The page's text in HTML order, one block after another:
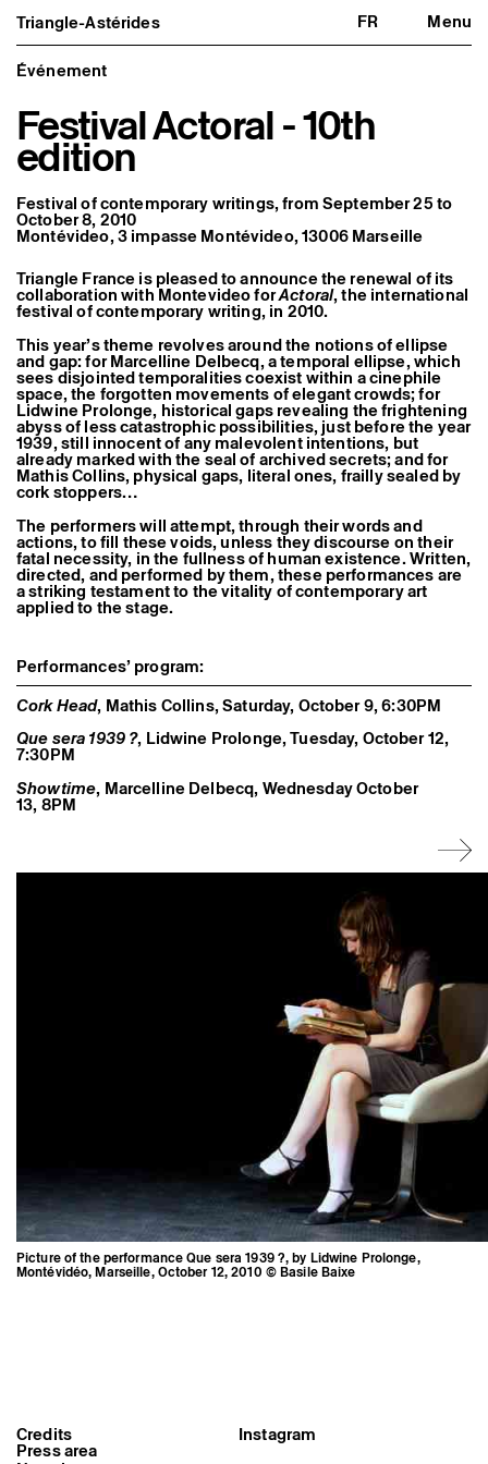
Triangle-Astérides FR Menu
Triangle-Astérides
Center for contemporary art
and Artists’ residency
Close
About us
Project and history
Team and board
Network and partners
Become a member / Support us
Practical information
What’s on
Exhibitions
Events
Editorial program
Public engagement
Publics associés
Les Nouveaux Commanditaires
Resident and Associate Artists
Residents
Associate Artists
Offsite
Former Residents and Associate Artists
Événement
Festival Actoral - 10th
edition
Festival of contemporary writings, from September 25 to
October 8, 2010
Montévideo, 3 impasse Montévideo, 13006 Marseille
Triangle France is pleased to announce the renewal of its
collaboration with Montevideo forActoral, the international
festival of contemporary writing, in 2010.
This year’s theme revolves around the notions of ellipse
and gap: for Marcelline Delbecq, a temporal ellipse, which
sees disjointed temporalities coexist within a cinephile
space, the forgotten movements of elegant crowds; for
Lidwine Prolonge, historical gaps revealing the frightening
abyss of less catastrophic possibilities, just before the year
1939, still innocent of any malevolent intentions, but
already marked with the seal of archived secrets; and for
Mathis Collins, physical gaps, literal ones, frailly sealed by
cork stoppers…
The performers will attempt, through their words and
actions, to fill these voids, unless they discourse on their
fatal necessity, in the fullness of human existence. Written,
directed, and performed by them, these performances are
a striking testament to the vitality of contemporary art
applied to the stage.
Performances’ program:
Cork Head, Mathis Collins, Saturday, October 9, 6:30PM
Que sera 1939 ?, Lidwine Prolonge, Tuesday, October 12,
7:30PM
Showtime, Marcelline Delbecq, Wednesday October
13, 8PM
Picture of the performance Que sera 1939 ?, by Lidwine Prolonge,
Montévidéo, Marseille, October 12, 2010 © Basile Baixe
Montévidéo, Marseille, October 12,
2010 © Basile Baixe
Instagram
Credits
Press area